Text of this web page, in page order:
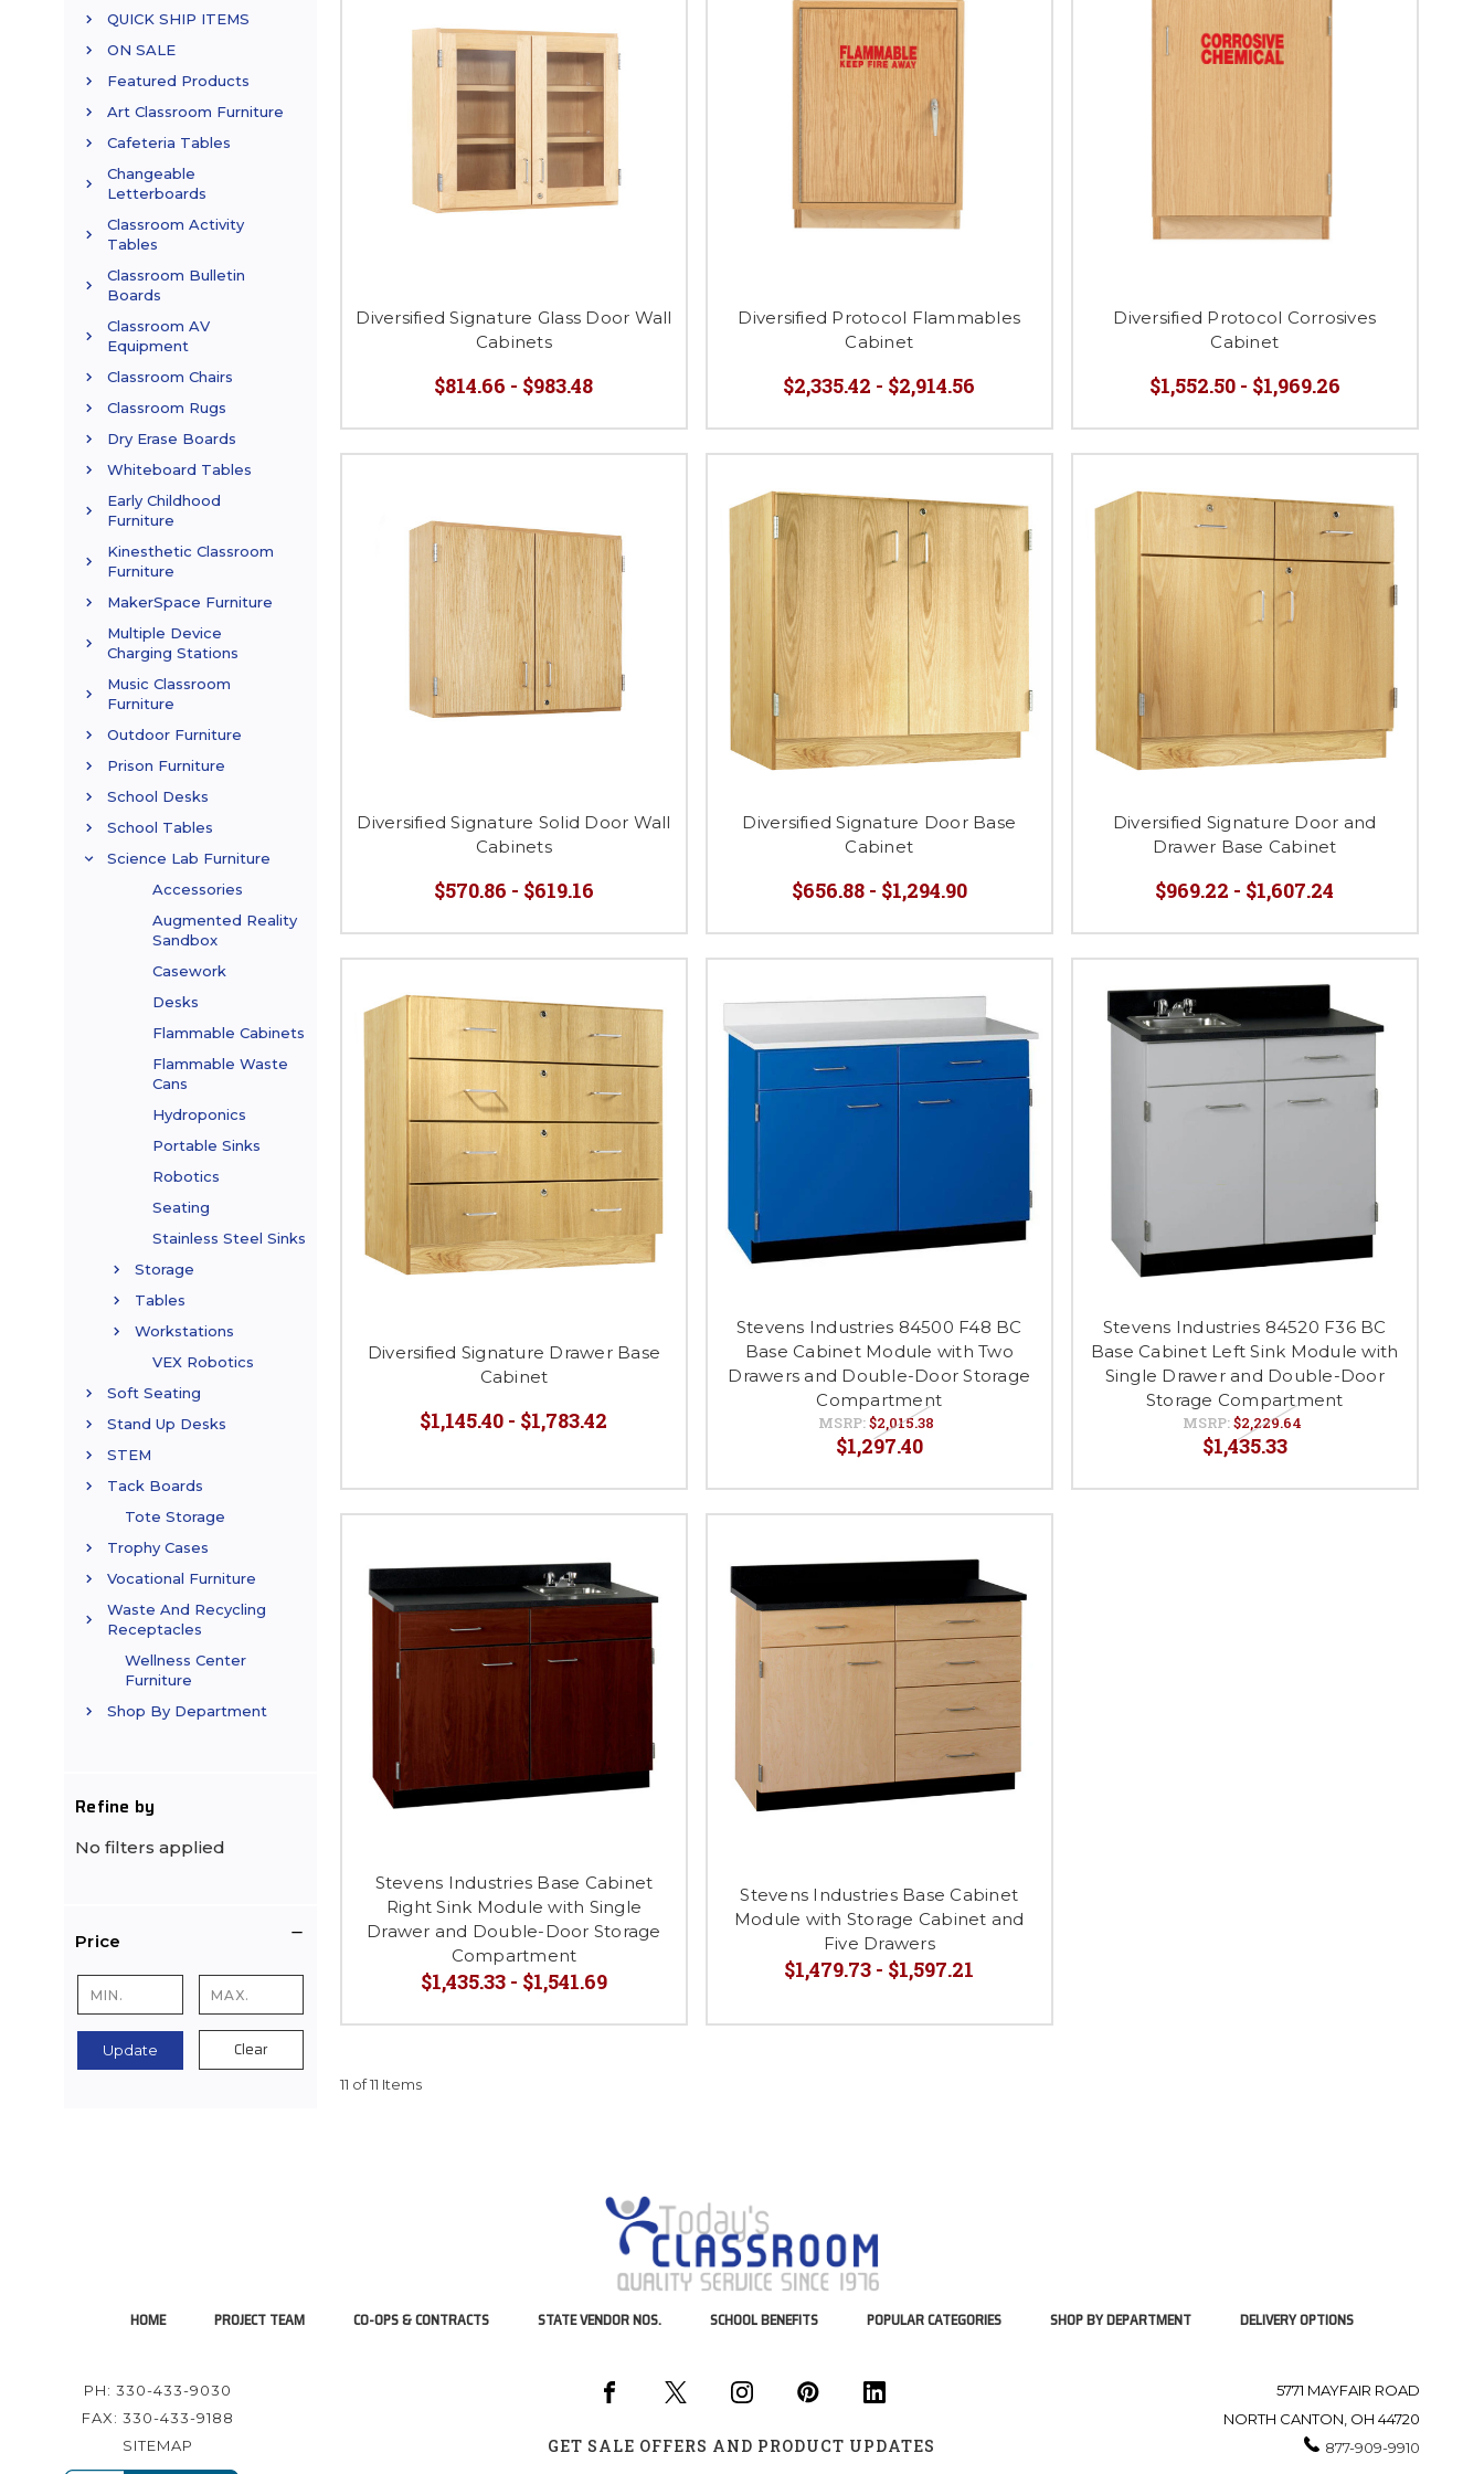
QUICK SHIP ITEMS
ON SALE
Featured Products
Art Classroom Furniture
Cafeteria Tables
Changeable
Letterboards
Classroom Activity
Tables
Classroom Bulletin
Boards
Classroom AV
Equipment
Classroom Chairs
Classroom Rugs
Dry Erase Boards
Whiteboard Tables
Early Childhood
Furniture
Kinesthetic Classroom
Furniture
MakerSpace Furniture
Multiple Device
Charging Stations
Music Classroom
Furniture
Outdoor Furniture
Prison Furniture
School Desks
School Tables
Science Lab Furniture
Accessories
Augmented Reality
Sandbox
Casework
Desks
Flammable Cabinets
Flammable Waste
Cans
Hydroponics
Portable Sinks
Robotics
Seating
Stainless Steel Sinks
Storage
Tables
Workstations
VEX Robotics
Soft Seating
Stand Up Desks
STEM
Tack Boards
Tote Storage
Trophy Cases
Vocational Furniture
Waste And Recycling
Receptacles
Wellness Center
Furniture
Shop By Department
Refine by
No filters applied
Price
Update Clear
Diversified Signature Glass Door Wall
Cabinets
$814.66 - $983.48
Diversified Protocol Flammables
Cabinet
$2,335.42 - $2,914.56
Diversified Protocol Corrosives
Cabinet
$1,552.50 - $1,969.26
Diversified Signature Solid Door Wall
Cabinets
$570.86 - $619.16
Diversified Signature Door Base
Cabinet
$656.88 - $1,294.90
Diversified Signature Door and
Drawer Base Cabinet
$969.22 - $1,607.24
Diversified Signature Drawer Base
Cabinet
$1,145.40 - $1,783.42
Stevens Industries 84500 F48 BC
Base Cabinet Module with Two
Drawers and Double-Door Storage
Compartment
MSRP:$2,015.38
$1,297.40
Stevens Industries 84520 F36 BC
Base Cabinet Left Sink Module with
Single Drawer and Double-Door
Storage Compartment
MSRP:$2,229.64
$1,435.33
Stevens Industries Base Cabinet
Right Sink Module with Single
Drawer and Double-Door Storage
Compartment
$1,435.33 - $1,541.69
Stevens Industries Base Cabinet
Module with Storage Cabinet and
Five Drawers
$1,479.73 - $1,597.21
11 of 11 Items
HOME PROJECT TEAM CO-OPS & CONTRACTS STATE VENDOR NOS. SCHOOL BENEFITS POPULAR CATEGORIES SHOP BY DEPARTMENT DELIVERY OPTIONS
PH: 330-433-9030
FAX: 330-433-9188
SITEMAP
GET SALE OFFERS AND PRODUCT UPDATES
5771 MAYFAIR ROAD
NORTH CANTON, OH 44720
877-909-9910